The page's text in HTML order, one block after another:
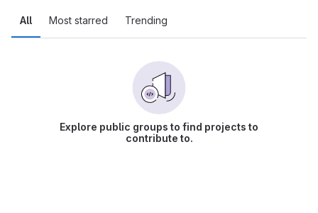
All Most starred Trending
Explore public groups to find projects to
contribute to.